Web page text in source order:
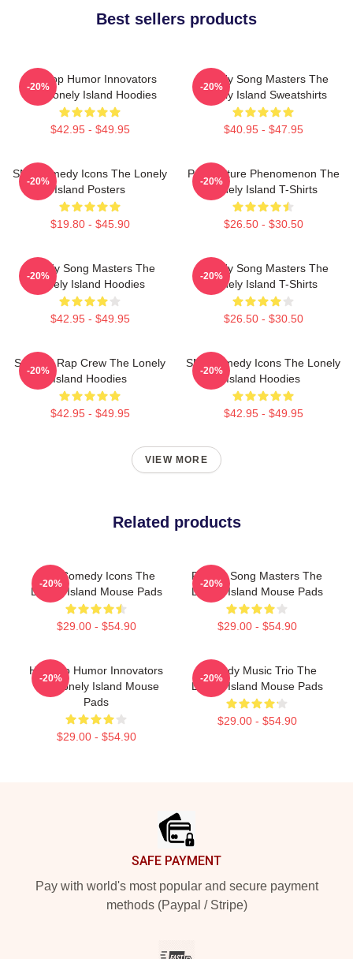
Best sellers products
Hip-Hop Humor Innovators
The Lonely Island Hoodies
$42.95 - $49.95
-20%
Parody Song Masters The
Lonely Island Sweatshirts
$40.95 - $47.95
-20%
SNL Comedy Icons The Lonely
Island Posters
$19.80 - $45.90
-20%
Pop Culture Phenomenon The
Lonely Island T-Shirts
$26.50 - $30.50
-20%
Parody Song Masters The
Lonely Island Hoodies
$42.95 - $49.95
-20%
Parody Song Masters The
Lonely Island T-Shirts
$26.50 - $30.50
-20%
Satirical Rap Crew The Lonely
Island Hoodies
$42.95 - $49.95
-20%
SNL Comedy Icons The Lonely
Island Hoodies
$42.95 - $49.95
-20%
VIEW MORE
Related products
SNL Comedy Icons The
Lonely Island Mouse Pads
$29.00 - $54.90
-20%
Parody Song Masters The
Lonely Island Mouse Pads
$29.00 - $54.90
-20%
Hip-Hop Humor Innovators
The Lonely Island Mouse
Pads
$29.00 - $54.90
-20%
Comedy Music Trio The
Lonely Island Mouse Pads
$29.00 - $54.90
-20%
SAFE PAYMENT
Pay with world's most popular and secure payment
methods (Paypal / Stripe)